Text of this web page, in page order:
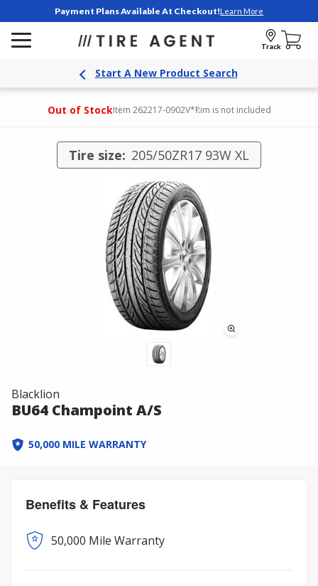
Payment Plans Available At Checkout!Learn More
Track
Start A New Product Search
Out of StockItem 262217-0902V*Rim is not included
Tire size: 205/50ZR17 93W XL
Blacklion
BU64 Champoint A/S
50,000 MILE WARRANTY
Benefits & Features
50,000 Mile Warranty